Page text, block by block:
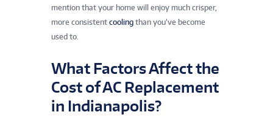
mention that your home will enjoy much crisper,
more consistent cooling than you’ve become
used to.
What Factors Affect the
Cost of AC Replacement
in Indianapolis?